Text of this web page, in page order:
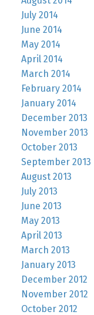
July 2014
June 2014
May 2014
April 2014
March 2014
February 2014
January 2014
December 2013
November 2013
October 2013
September 2013
August 2013
July 2013
June 2013
May 2013
April 2013
March 2013
January 2013
December 2012
November 2012
October 2012